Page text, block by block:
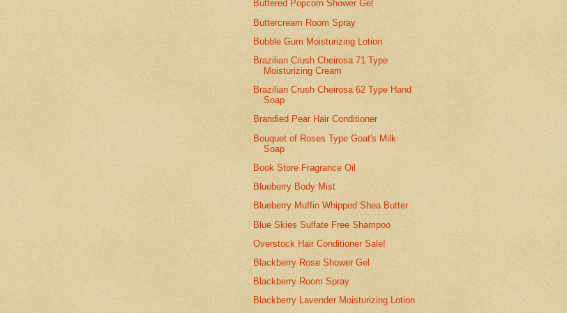
Buttered Popcorn Shower Gel
Buttercream Room Spray
Bubble Gum Moisturizing Lotion
Brazilian Crush Cheirosa 71 Type
Moisturizing Cream
Brazilian Crush Cheirosa 62 Type Hand
Soap
Brandied Pear Hair Conditioner
Bouquet of Roses Type Goat's Milk
Soap
Book Store Fragrance Oil
Blueberry Body Mist
Blueberry Muffin Whipped Shea Butter
Blue Skies Sulfate Free Shampoo
Overstock Hair Conditioner Sale!
Blackberry Rose Shower Gel
Blackberry Room Spray
Blackberry Lavender Moisturizing Lotion